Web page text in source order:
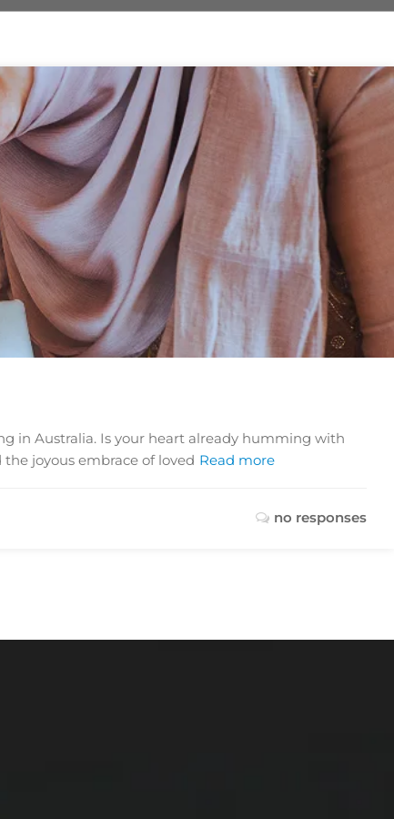
in Australia. Is your heart already humming with
joyous embrace of loved Read more
no responses